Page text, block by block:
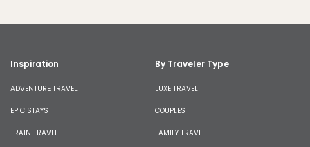
Inspiration
ADVENTURE TRAVEL
EPIC STAYS
TRAIN TRAVEL
By Traveler Type
LUXE TRAVEL
COUPLES
FAMILY TRAVEL